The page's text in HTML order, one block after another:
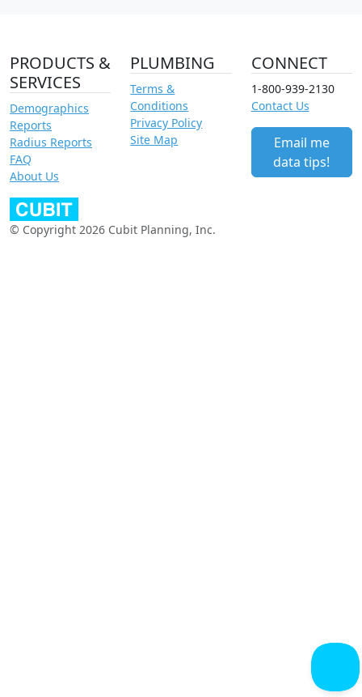
PRODUCTS &
SERVICES
Demographics
Reports
Radius Reports
FAQ
About Us
PLUMBING
Terms &
Conditions
Privacy Policy
Site Map
CONNECT
1-800-939-2130
Contact Us
Email me
data tips!
© Copyright 2026 Cubit Planning, Inc.